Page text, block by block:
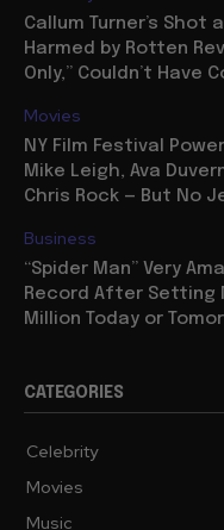
Callum Turner’s Shot
Harmed by Rotten
Only,” Couldn’t Have
Movies
NY Film Festival
Mike Leigh, Ava
Chris Rock — But No
Business
“Spider Man” Very
Record After Setting
Million Today or
CATEGORIES
Celebrity
Movies
Music